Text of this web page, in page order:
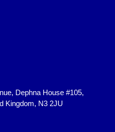
Dephna House #105,
Kingdom, N3 2JU